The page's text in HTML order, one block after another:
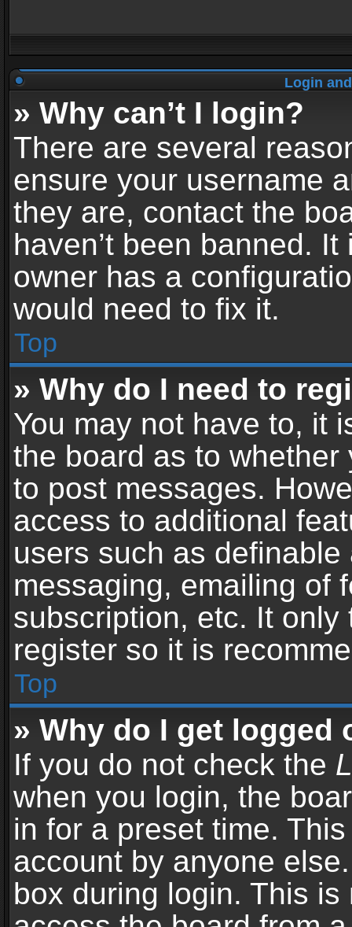
Login
» Why can’t I login?
There are several
ensure your username
they are, contact the
haven’t been banned.
owner has a
would need to fix it.
Top
» Why do I need to
You may not have to, it
the board as to
to post messages.
access to additional
users such as
messaging, emailing of
subscription, etc. It
register so it is
Top
» Why do I get logged
If you do not check the
when you login, the
in for a preset time.
account by anyone
box during login. This